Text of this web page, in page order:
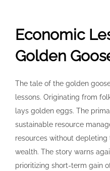
Economic
Golden
The tale of the golden
lessons. Originating from
lays golden eggs. The
sustainable resource
resources without
wealth. The story warns
prioritizing short-term gain